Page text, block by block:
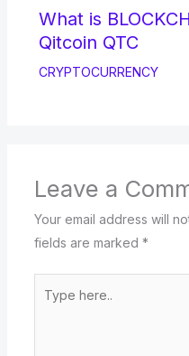
What is
Qitcoin QTC
CRYPTOCURRENCY
Leave a
Your email address will
fields are marked *
here..